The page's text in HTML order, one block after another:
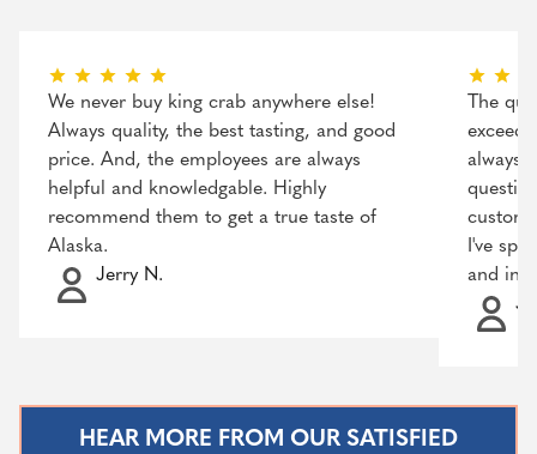
We never buy king crab anywhere else!
Always quality, the best tasting, and good
price. And, the employees are always
helpful and knowledgable. Highly
recommend them to get a true taste of
Alaska.
Jerry N.
The
always
I've
and
HEAR MORE FROM OUR SATISFIED